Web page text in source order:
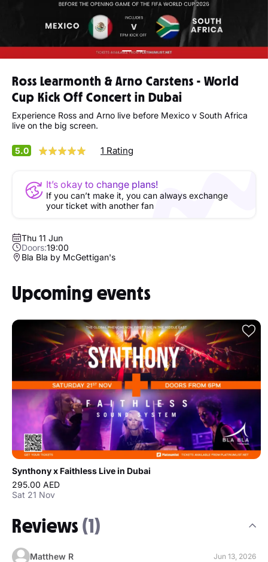
Ross Learmonth & Arno Carstens - World
Cup Kick Off Concert in Dubai
Experience Ross and Arno live before Mexico v South Africa
live on the big screen.
5.0 1 Rating
It’s okay to change plans!
If you can’t make it, you can always exchange
your ticket with another fan
Thu 11 Jun
Doors:19:00
Bla Bla by McGettigan's
Upcoming events
Synthony x Faithless Live in Dubai
295.00 AED
Sat 21 Nov
Reviews(1)
Matthew R Jun 13, 2026